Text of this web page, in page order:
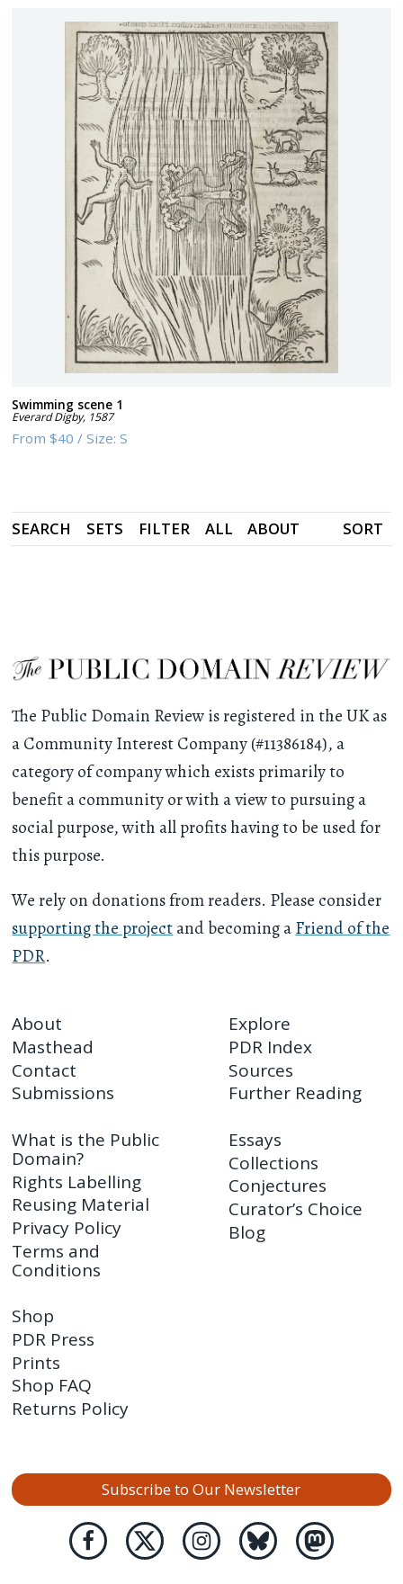
Swimming scene 1
Everard Digby, 1587
From$40 /Size:S
SEARCH SETS FILTER ALL ABOUT SORT
The Public Domain Review is registered in the UK as
a Community Interest Company (#11386184), a
category of company which exists primarily to
benefit a community or with a view to pursuing a
social purpose, with all profits having to be used for
this purpose.
We rely on donations from readers. Please consider
supporting the projectand becoming aFriend of the
PDR.
About
Masthead
Contact
Submissions
Explore
PDR Index
Sources
Further Reading
What is the Public
Domain?
Rights Labelling
Reusing Material
Privacy Policy
Terms and
Conditions
Essays
Collections
Conjectures
Curator’s Choice
Blog
Shop
PDR Press
Prints
Shop FAQ
Returns Policy
Subscribe to Our Newsletter